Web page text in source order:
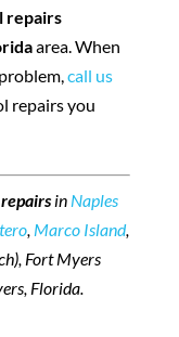
repairs
area. When
call us
repairs you
in Naples
, Marco Island,
Fort Myers
Florida.